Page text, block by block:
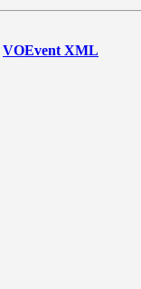
VOEvent XML